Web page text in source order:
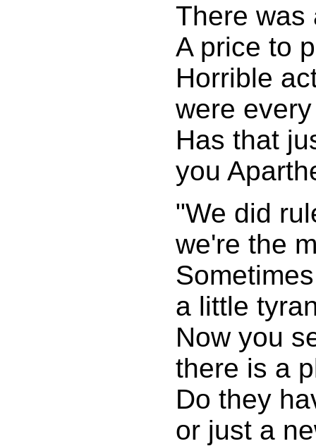
There was
A price to
Horrible
were
Has that
you
"We did
we're the
a little
Now you
there is a
Do they
or just a